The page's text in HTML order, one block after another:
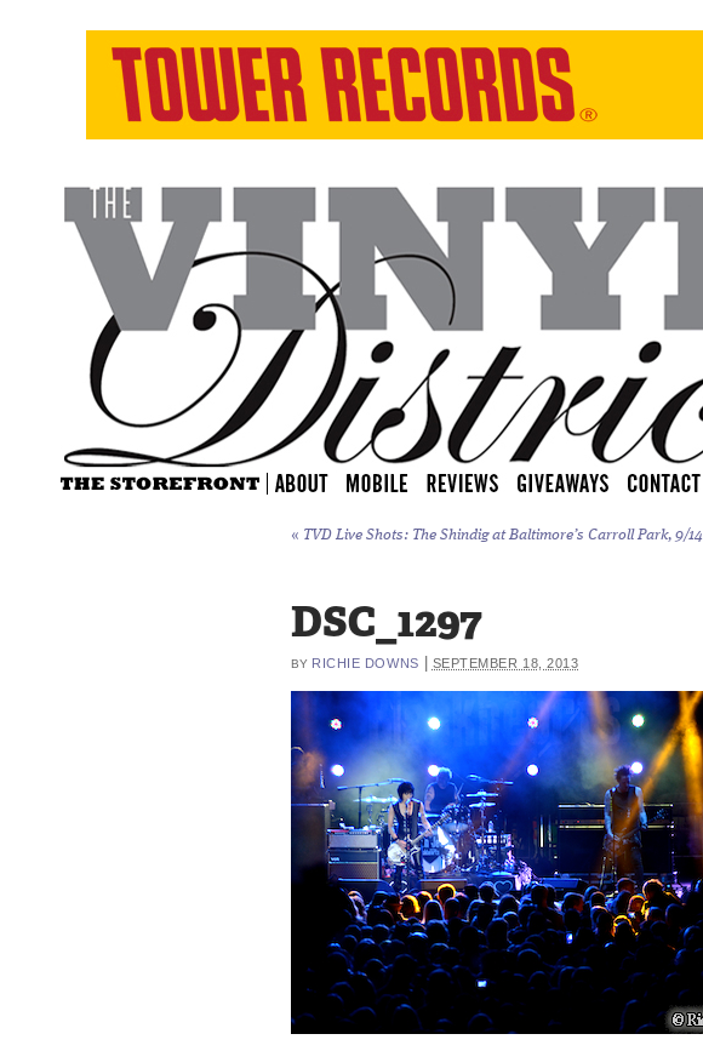
« TVD Live Shots: The Shindig at Baltimore’s Carroll Park, 9/14
DSC_1297
BY RICHIE DOWNS SEPTEMBER 18, 2013